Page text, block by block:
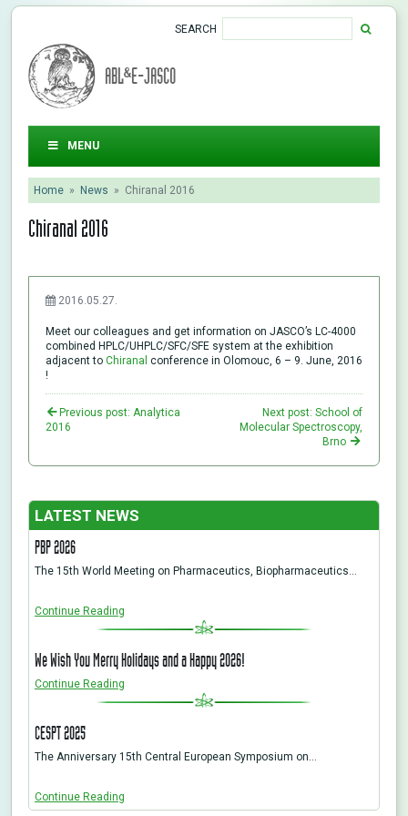
SEARCH
ABL&E-JASCO
MENU
Home » News » Chiranal 2016
Chiranal 2016
2016.05.27.
Meet our colleagues and get information on JASCO’s LC-4000
combined HPLC/UHPLC/SFC/SFE system at the exhibition
adjacent to Chiranal conference in Olomouc, 6 – 9. June, 2016
!
Previous post: Analytica
2016
Next post: School of
Molecular Spectroscopy,
Brno
LATEST NEWS
PBP 2026
The 15th World Meeting on Pharmaceutics, Biopharmaceutics…
Continue Reading
We Wish You Merry Holidays and a Happy 2026!
Continue Reading
CESPT 2025
The Anniversary 15th Central European Symposium on…
Continue Reading